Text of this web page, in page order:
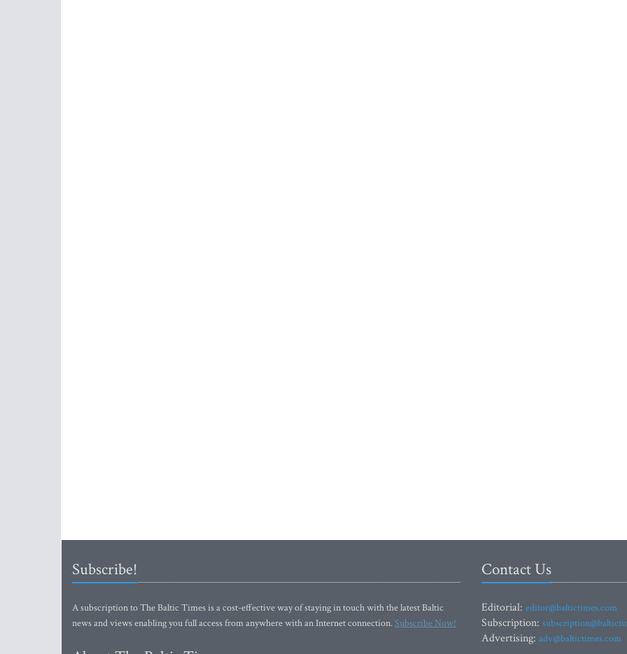
Subscribe!
A subscription to The Baltic Times is a cost-effective way of staying in touch with the latest Baltic
news and views enabling you full access from anywhere with an Internet connection.Subscribe Now!
Contact Us
Editorial: editor@baltictimes.com
Subscription:
Advertising: adv@baltictimes.com